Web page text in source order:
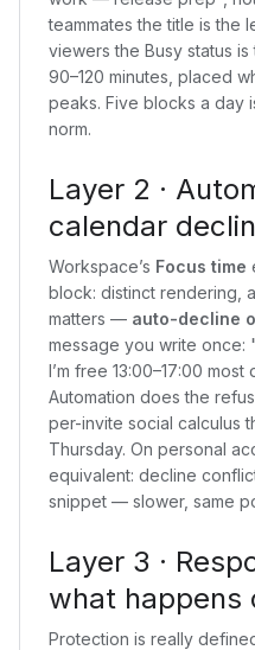
teammates the title is the
viewers the Busy status
90–120 minutes, placed
peaks. Five blocks a day
norm.
Layer 2 ·
calendar
Workspace’s Focus time
block: distinct rendering,
matters — auto-decline
message you write
I’m free 13:00–17:00
Automation does the
per-invite social calculus
Thursday. On personal
equivalent: decline
snippet — slower, same
Layer 3 ·
what happens
Protection is really